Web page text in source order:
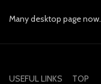
Many desktop page now.
USEFUL LINKS
TOP